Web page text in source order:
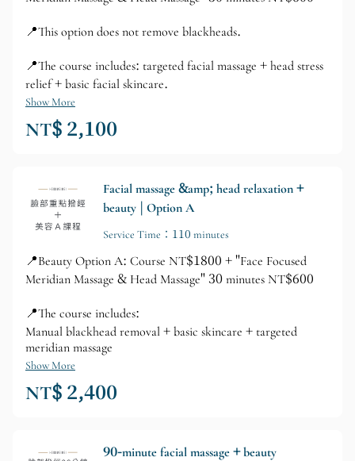
📍This option does not remove blackheads.
📍The course includes: targeted facial massage + head stress
relief + basic facial skincare.
Show More
NT$ 2,100
Facial massage &amp; head relaxation +
beauty | Option A
Service Time：110 minutes
📍Beauty Option A: Course NT$1800 + "Face Focused
Meridian Massage & Head Massage" 30 minutes NT$600
📍The course includes:
Manual blackhead removal + basic skincare + targeted
meridian massage
Show More
NT$ 2,400
90-minute facial massage + beauty